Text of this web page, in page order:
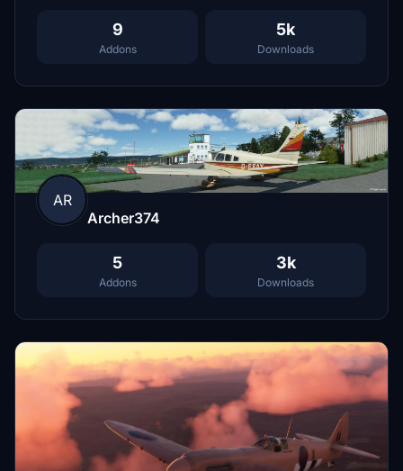
9
Addons
5k
Downloads
AR
Archer374
5
Addons
3k
Downloads